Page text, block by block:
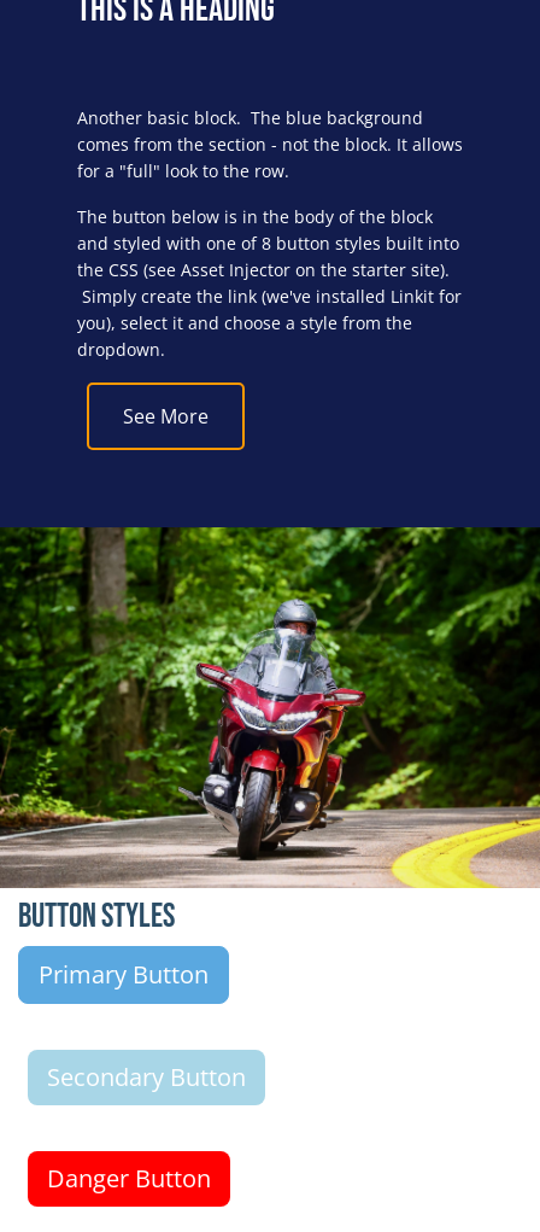
This is a Heading
Another basic block. The blue background
comes from the section - not the block. It allows
for a "full" look to the row.
The button below is in the body of the block
and styled with one of 8 button styles built into
the CSS (see Asset Injector on the starter site).
Simply create the link (we've installed Linkit for
you), select it and choose a style from the
dropdown.
See More
Block Image
Button Styles
Primary Button
Secondary Button
Danger Button